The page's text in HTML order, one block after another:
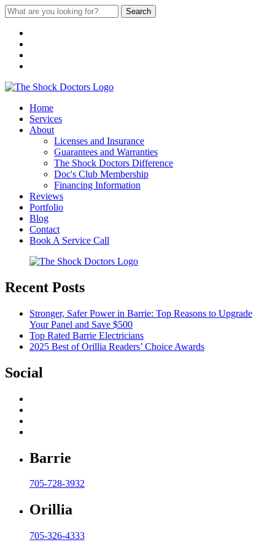
Search
Home
Services
About
Licenses and Insurance
Guarantees and Warranties
The Shock Doctors Difference
Doc's Club Membership
Financing Information
Reviews
Portfolio
Blog
Contact
Book A Service Call
Recent Posts
Stronger, Safer Power in Barrie: Top Reasons to Upgrade
Your Panel and Save $500
Top Rated Barrie Electricians
2025 Best of Orillia Readers’ Choice Awards
Social
Barrie
705-728-3932
Orillia
705-326-4333